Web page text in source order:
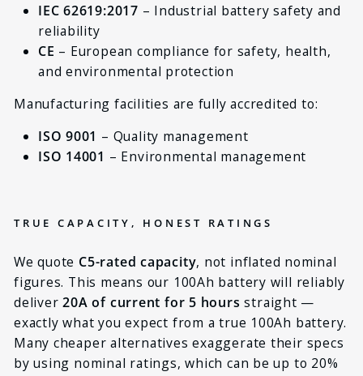
IEC 62619:2017 – Industrial battery safety and
reliability
CE – European compliance for safety, health,
and environmental protection
Manufacturing facilities are fully accredited to:
ISO 9001 – Quality management
ISO 14001 – Environmental management
TRUE CAPACITY, HONEST RATINGS
We quote C5-rated capacity, not inflated nominal
figures. This means our 100Ah battery will reliably
deliver20A of current for 5 hours straight —
exactly what you expect from a true 100Ah battery.
Many cheaper alternatives exaggerate their specs
by using nominal ratings, which can be up to 20%